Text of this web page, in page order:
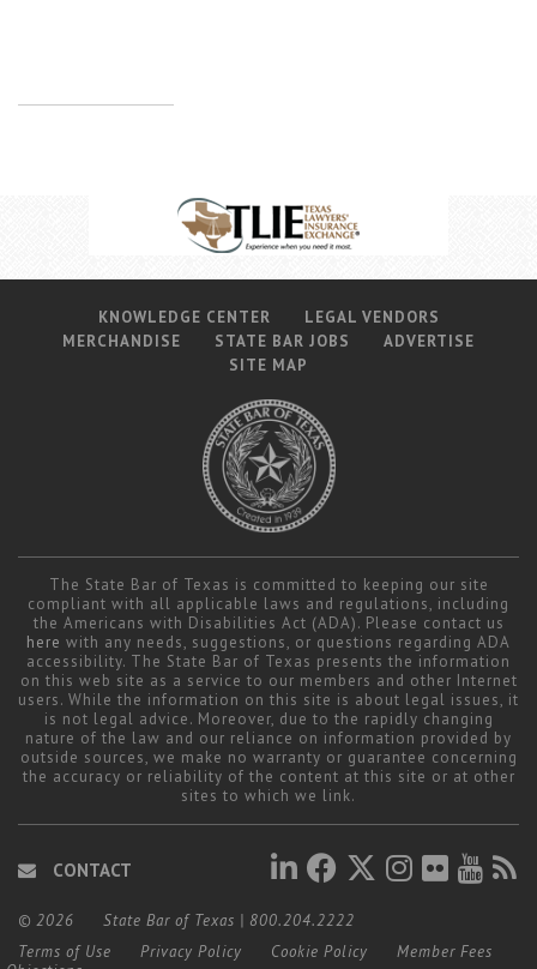
KNOWLEDGE CENTER
LEGAL VENDORS
MERCHANDISE
STATE BAR JOBS
ADVERTISE
SITE MAP
The State Bar of Texas is committed to keeping our site
compliant with all applicable laws and regulations, including
the Americans with Disabilities Act (ADA). Please contact us
here with any needs, suggestions, or questions regarding ADA
accessibility. The State Bar of Texas presents the information
on this web site as a service to our members and other Internet
users. While the information on this site is about legal issues, it
is not legal advice. Moreover, due to the rapidly changing
nature of the law and our reliance on information provided by
outside sources, we make no warranty or guarantee concerning
the accuracy or reliability of the content at this site or at other
sites to which we link.
CONTACT
© 2026 State Bar of Texas | 800.204.2222
Terms of Use
Privacy Policy Cookie Policy
Member Fees